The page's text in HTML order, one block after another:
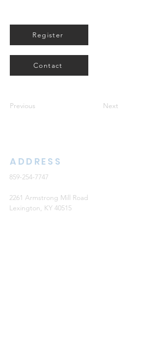
Register
Contact
Previous Next
ADDRESS
859-254-7747
2261 Armstrong Mill Road
Lexington, KY 40515